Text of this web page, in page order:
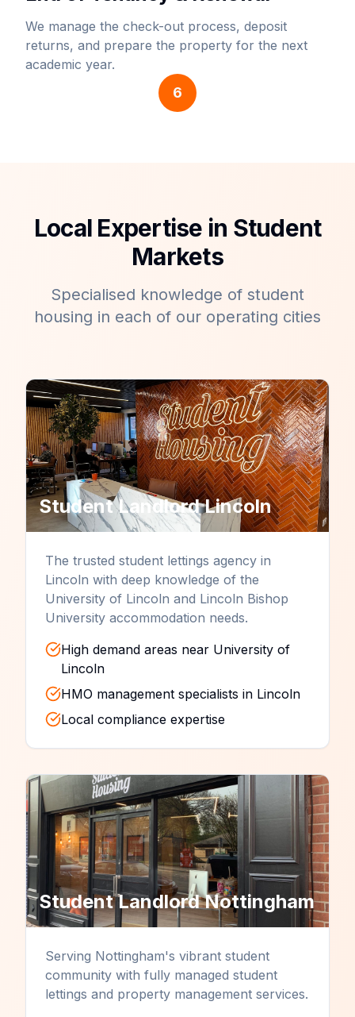
We manage the check-out process, deposit
returns, and prepare the property for the next
academic year.
6
Local Expertise in Student
Markets
Specialised knowledge of student
housing in each of our operating cities
Student LandlordLincoln
The trusted student lettings agency in
Lincoln with deep knowledge of the
University of Lincoln and Lincoln Bishop
University accommodation needs.
High demand areas near University of
Lincoln
HMO management specialists in Lincoln
Local compliance expertise
Student LandlordNottingham
Serving Nottingham's vibrant student
community with fully managed student
lettings and property management services.